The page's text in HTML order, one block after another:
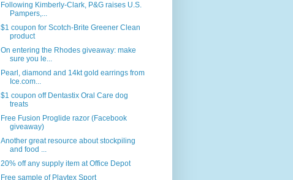
Following Kimberly-Clark, P&G raises U.S.
Pampers,...
$1 coupon for Scotch-Brite Greener Clean
product
On entering the Rhodes giveaway: make
sure you le...
Pearl, diamond and 14kt gold earrings from
Ice.com...
$1 coupon off Dentastix Oral Care dog
treats
Free Fusion Proglide razor (Facebook
giveaway)
Another great resource about stockpiling
and food ...
20% off any supply item at Office Depot
Free sample of Playtex Sport